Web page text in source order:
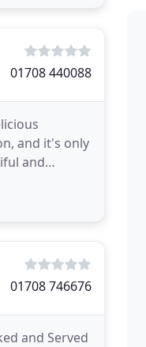
01708 440088
and it's only
and
01708 746676
and Served